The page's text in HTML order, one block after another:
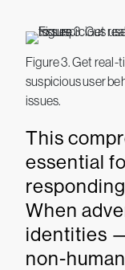
Figure 3. Get
suspicious user
issues.
This
essential
When
identities
non-